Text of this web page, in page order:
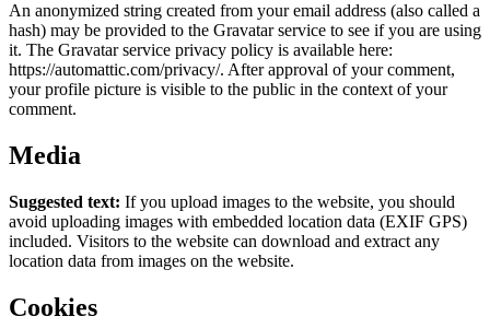
An anonymized string created from your email address (also called a
hash) may be provided to the Gravatar service to see if you are using
it. The Gravatar service privacy policy is available here:
https://automattic.com/privacy/. After approval of your comment,
your profile picture is visible to the public in the context of your
comment.
Media
Suggested text: If you upload images to the website, you should
avoid uploading images with embedded location data (EXIF GPS)
included. Visitors to the website can download and extract any
location data from images on the website.
Cookies